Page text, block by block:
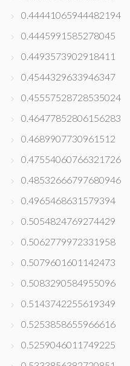
0.44441065944482194
0.4445991585278045
0.4493573902918411
0.4544329633946347
0.45557528728535024
0.46477852806156283
0.4689907730961512
0.47554060766321726
0.48532666797680946
0.4965468631579394
0.5054824769274429
0.5062779972331958
0.5079601601142473
0.5083290584955096
0.5143742255619349
0.5253858655966616
0.5259046011749225